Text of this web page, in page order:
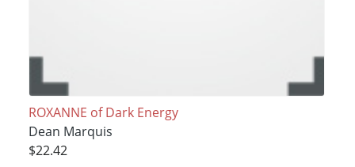
ROXANNE of Dark Energy
Dean Marquis
$22.42